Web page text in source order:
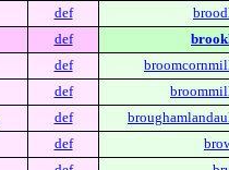
def
def
def
def
def
def